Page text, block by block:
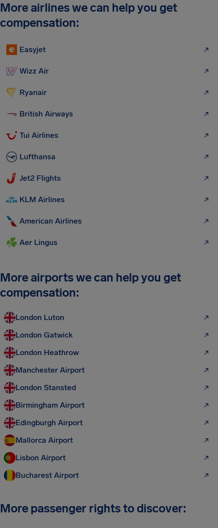
More airlines we can help you get
compensation:
Easyjet
Wizz Air
Ryanair
British Airways
Tui Airlines
Lufthansa
Jet2 Flights
KLM Airlines
American Airlines
Aer Lingus
More airports we can help you get
compensation:
London Luton
London Gatwick
London Heathrow
Manchester Airport
London Stansted
Birmingham Airport
Edingburgh Airport
Mallorca Airport
Lisbon Airport
Bucharest Airport
More passenger rights to discover: